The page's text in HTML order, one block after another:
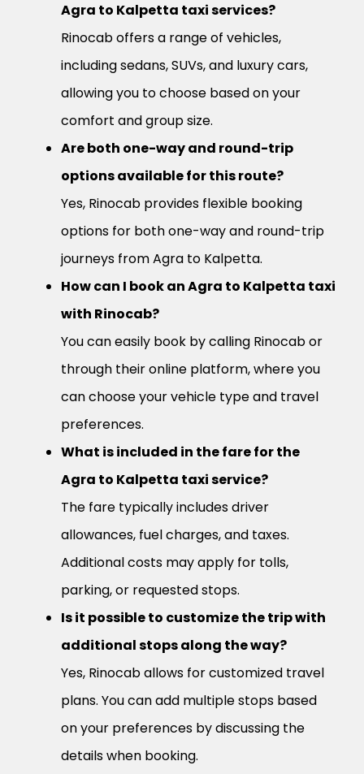
Agra to Kalpetta taxi services?
Rinocab offers a range of vehicles,
including sedans, SUVs, and luxury cars,
allowing you to choose based on your
comfort and group size.
Are both one-way and round-trip
options available for this route?
Yes, Rinocab provides flexible booking
options for both one-way and round-trip
journeys from Agra to Kalpetta.
How can I book an Agra to Kalpetta taxi
with Rinocab?
You can easily book by calling Rinocab or
through their online platform, where you
can choose your vehicle type and travel
preferences.
What is included in the fare for the
Agra to Kalpetta taxi service?
The fare typically includes driver
allowances, fuel charges, and taxes.
Additional costs may apply for tolls,
parking, or requested stops.
Is it possible to customize the trip with
additional stops along the way?
Yes, Rinocab allows for customized travel
plans. You can add multiple stops based
on your preferences by discussing the
details when booking.